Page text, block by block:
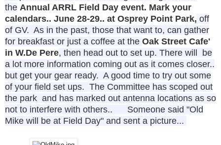
the Annual ARRL Field Day event. Mark your
calendars.. June 28-29.. at Osprey Point Park, off
of GV. As in the past, those that want to, can gather
for breakfast or just a coffee at the Oak Street Cafe'
in W.De Pere, then head out to set up. There will be
a lot more information coming out as it comes closer..
but get your gear ready. A good time to try out some
of your field set ups. The Committee has scoped out
the park and has marked out antenna locations as so
not to interfere with others.. Someone said "Old
Mike will be at Field Day" and sent a picture...